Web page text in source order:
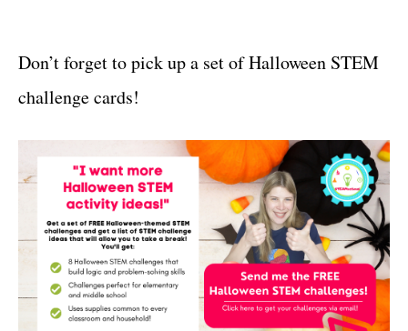
Don’t forget to pick up a set of Halloween STEM
challenge cards!